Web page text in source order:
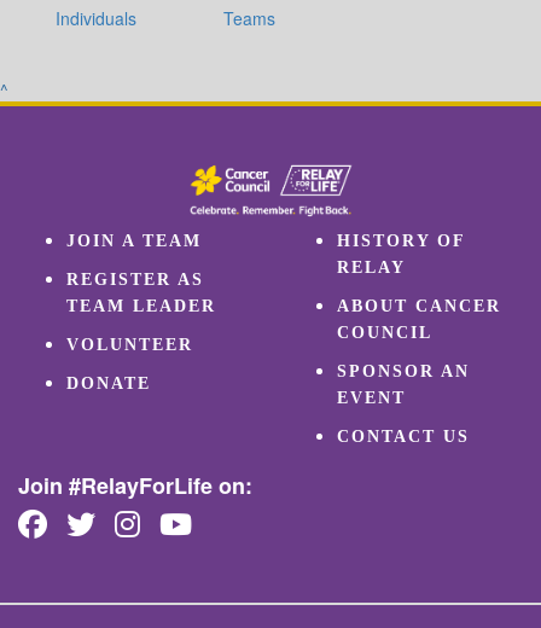
Individuals Teams
^
JOIN A TEAM
REGISTER AS
TEAM LEADER
VOLUNTEER
DONATE
HISTORY OF
RELAY
ABOUT CANCER
COUNCIL
SPONSOR AN
EVENT
CONTACT US
Join #RelayForLife on: